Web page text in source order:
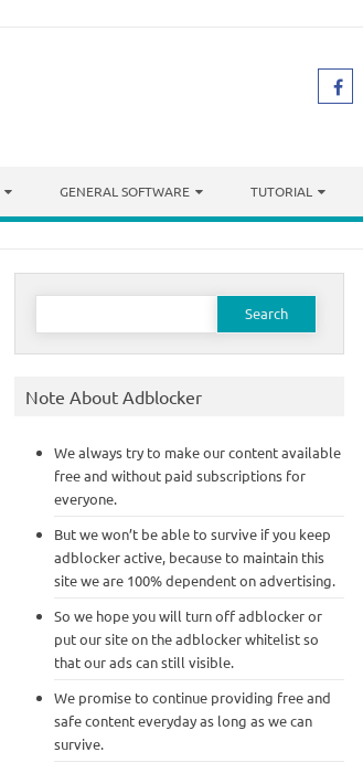
GENERAL SOFTWARE TUTORIAL
Search
Note About Adblocker
We always try to make our content available
free and without paid subscriptions for
everyone.
But we won’t be able to survive if you keep
adblocker active, because to maintain this
site we are 100% dependent on advertising.
So we hope you will turn off adblocker or
put our site on the adblocker whitelist so
that our ads can still visible.
We promise to continue providing free and
safe content everyday as long as we can
survive.